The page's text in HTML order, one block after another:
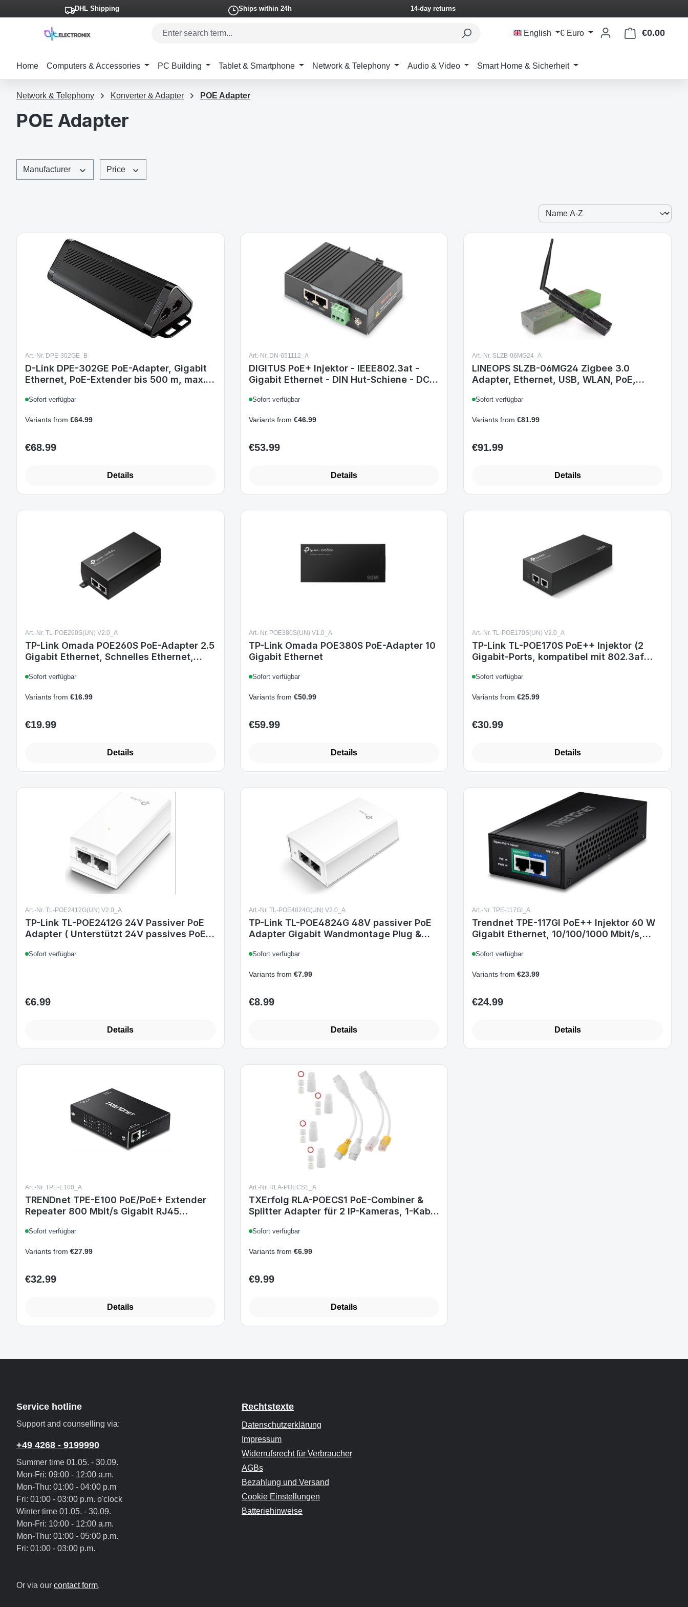
to main content
Skip to main navigation
DHL Shipping Ships within 24h 14-day returns
English € Euro €0.00
Home Computers & Accessories PC Building Tablet & Smartphone Network & Telephony Audio & Video Smart Home & Sicherheit
Network & Telephony Konverter & Adapter POE Adapter
POE Adapter
Manufacturer Price
Art.-Nr. DPE-302GE_B
D-Link DPE-302GE PoE-Adapter, Gigabit
Ethernet, PoE-Extender bis 500 m, max.
Montage, Strom über Uplink
Sofort verfügbar
Variants from €64.99
Regular price:
€68.99
Details
Art.-Nr. DN-651112_A
DIGITUS PoE+ Injektor - IEEE802.3at -
Gigabit Ethernet - DIN Hut-Schiene - DC
Gbit/s PoE Injektor - at/af - 60 W -
Sofort verfügbar
Variants from €46.99
Regular price:
€53.99
Details
Art.-Nr. SLZB-06MG24_A
LINEOPS SLZB-06MG24 Zigbee 3.0
Adapter, Ethernet, USB, WLAN, PoE,
kompatibel mit Zigbee2MQTT, Home
Sofort verfügbar
Variants from €81.99
Regular price:
€91.99
Details
Art.-Nr. TL-POE260S(UN) V2.0_A
TP-Link Omada POE260S PoE-Adapter 2.5
Gigabit Ethernet, Schnelles Ethernet,
Sofort verfügbar
Variants from €16.99
Regular price:
€19.99
Details
Art.-Nr. POE380S(UN) V1.0_A
TP-Link Omada POE380S PoE-Adapter 10
Gigabit Ethernet
Sofort verfügbar
Variants from €50.99
Regular price:
€59.99
Details
Art.-Nr. TL-POE170S(UN) V2.0_A
TP-Link TL-POE170S PoE++ Injektor (2
Gigabit-Ports, kompatibel mit 802.3af
Wandmontage und Desktop-Design, Plug
Sofort verfügbar
Variants from €25.99
Regular price:
€30.99
Details
Art.-Nr. TL-POE2412G(UN) V2.0_A
TP-Link TL-POE2412G 24V Passiver PoE
Adapter ( Unterstützt 24V passives PoE,
mit allen passiven TP-Link PoE
Sofort verfügbar
Regular price:
€6.99
Details
Art.-Nr. TL-POE4824G(UN) V2.0_A
TP-Link TL-POE4824G 48V passiver PoE
Adapter Gigabit Wandmontage Plug &
Sofort verfügbar
Variants from €7.99
Regular price:
€8.99
Details
Art.-Nr. TPE-117GI_A
Trendnet TPE-117GI PoE++ Injektor 60 W
Gigabit Ethernet, 10/100/1000 Mbit/s,
Sofort verfügbar
Variants from €23.99
Regular price:
€24.99
Details
Art.-Nr. TPE-E100_A
TRENDnet TPE-E100 PoE/PoE+ Extender
Repeater 800 Mbit/s Gigabit RJ45
Sofort verfügbar
Variants from €27.99
Regular price:
€32.99
Details
Art.-Nr. RLA-POECS1_A
TXErfolg RLA-POECS1 PoE-Combiner &
Splitter Adapter für 2 IP-Kameras, 1-Kabel
Play, kompatibel mit Reolink
Sofort verfügbar
Variants from €6.99
Regular price:
€9.99
Details
Service hotline
Support and counselling via:
+49 4268 - 9199990
Summer time 01.05. - 30.09.
Mon-Fri: 09:00 - 12:00 a.m.
Mon-Thu: 01:00 - 04:00 p.m
Fri: 01:00 - 03:00 p.m. o'clock
Winter time 01.05. - 30.09.
Mon-Fri: 10:00 - 12:00 a.m.
Mon-Thu: 01:00 - 05:00 p.m.
Fri: 01:00 - 03:00 p.m.
Or via our contact form.
Rechtstexte
Datenschutzerklärung
Impressum
Widerrufsrecht für Verbraucher
AGBs
Bezahlung und Versand
Cookie Einstellungen
Batteriehinweise